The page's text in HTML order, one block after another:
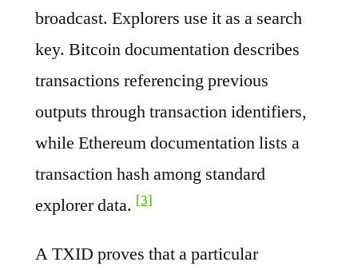
broadcast. Explorers use it as a search
key. Bitcoin documentation describes
transactions referencing previous
outputs through transaction identifiers,
while Ethereum documentation lists a
transaction hash among standard
explorer data. [3]
A TXID proves that a particular